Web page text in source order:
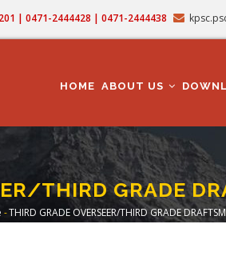
| 0471-2444428 | 0471-2444438
NAVIGATION
HOME ABOUT US
THIRD GRADE
-THIRD GRADE OVERSEER/THIRD GRADE